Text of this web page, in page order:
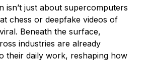
isn’t just about supercomputers
chess or deepfake videos of
Beneath the surface,
industries are already
their daily work, reshaping how